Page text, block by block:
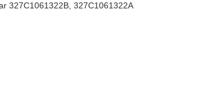
327C1061322B, 327C1061322A